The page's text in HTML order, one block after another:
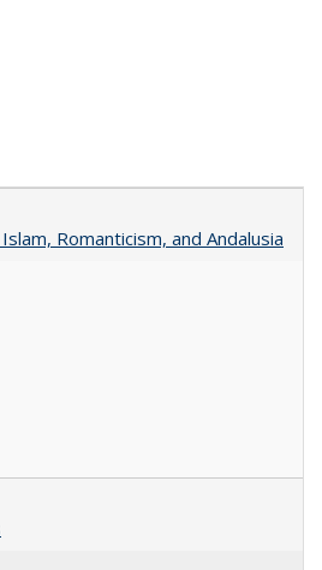
Romanticism, and Andalusia